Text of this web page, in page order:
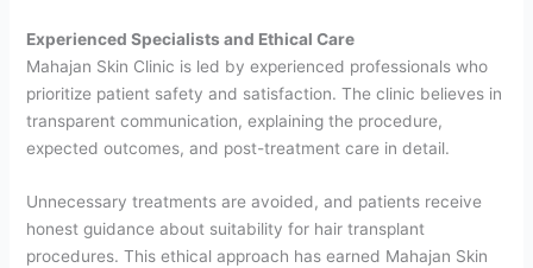
Experienced Specialists and Ethical Care
Mahajan Skin Clinic is led by experienced professionals who
prioritize patient safety and satisfaction. The clinic believes in
transparent communication, explaining the procedure,
expected outcomes, and post-treatment care in detail.
Unnecessary treatments are avoided, and patients receive
honest guidance about suitability for hair transplant
procedures. This ethical approach has earned Mahajan Skin